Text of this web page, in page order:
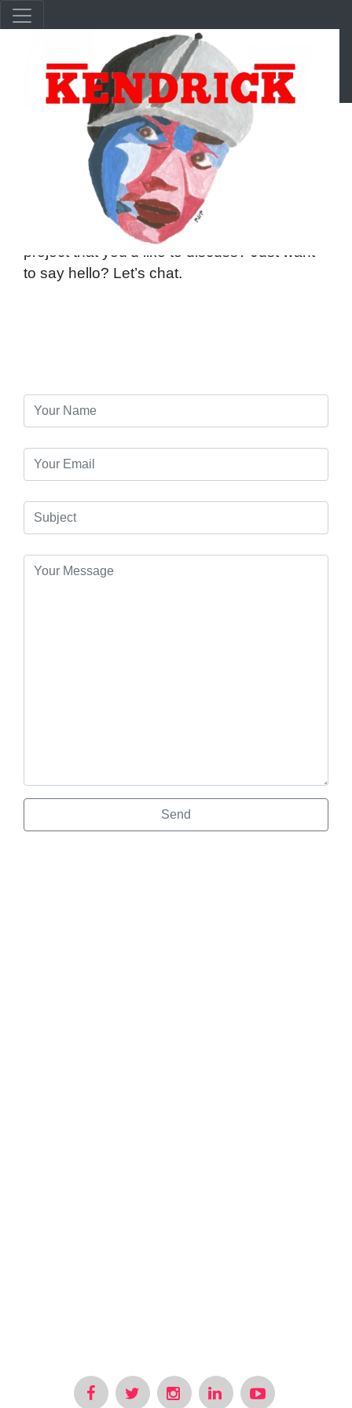
Get In Touch With Us
Have a speaking engagement, lecture, or
project that you’d like to discuss? Just want
to say hello? Let’s chat.